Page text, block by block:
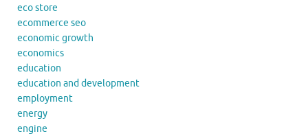
eco store
ecommerce seo
economic growth
economics
education
education and development
employment
energy
engine